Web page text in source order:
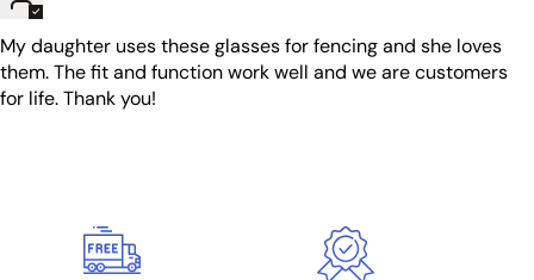
My daughter uses these glasses for fencing and she loves
them. The fit and function work well and we are customers
for life. Thank you!